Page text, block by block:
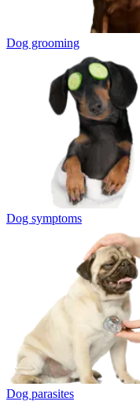
Dog grooming
Dog symptoms
Dog parasites